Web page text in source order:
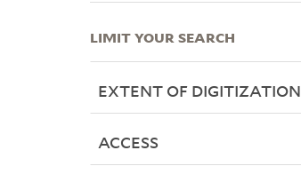
LIMIT YOUR SEARCH
EXTENT OF DIGITIZATION
ACCESS